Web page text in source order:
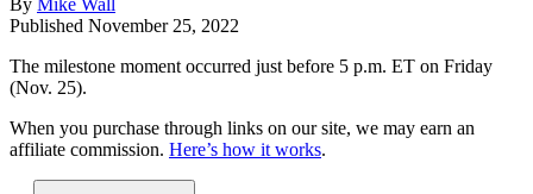
By Mike Wall
Published November 25, 2022
The milestone moment occurred just before 5 p.m. ET on Friday
(Nov. 25).
When you purchase through links on our site, we may earn an
affiliate commission. Here’s how it works.